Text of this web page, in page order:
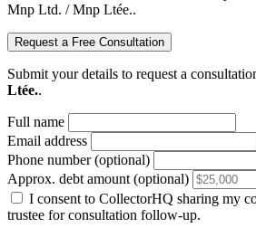
Mnp Ltd. / Mnp Ltée..
Request a Free Consultation
Submit your details to request a
Ltée..
Full name
Email address
Phone number (optional)
Approx. debt amount (optional)
I consent to CollectorHQ sharing my
trustee for consultation follow-up.